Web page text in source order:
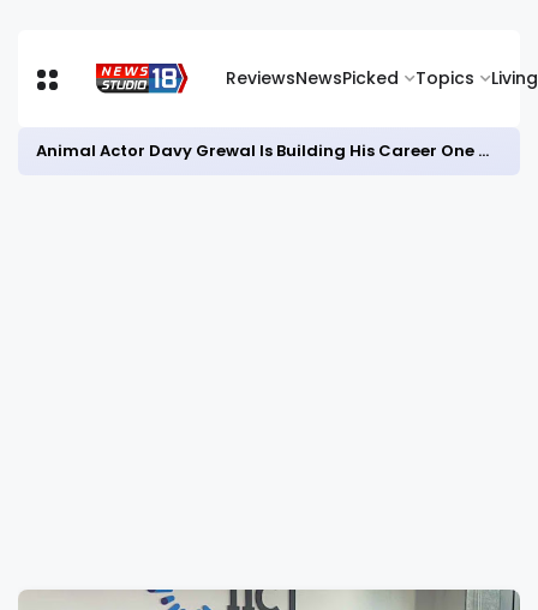
ReviewsNewsPicked Topics Living
Animal Actor Davy Grewal Is Building His Career One Role at a Time- from Courtrooms to Cinema